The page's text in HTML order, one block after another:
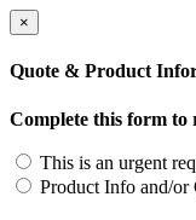
×
Quote & Product
Complete this form to
This is an urgent
Product Info and/or